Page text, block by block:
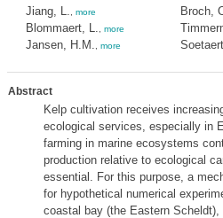
Jiang, L. more
Blommaert, L. more
Jansen, H.M. more
Broch,
Abstract
Kelp cultivation receives
ecological services, especially in
farming in marine ecosystems
production relative to ecological
essential. For this purpose, a
for hypothetical numerical
coastal bay (the Eastern